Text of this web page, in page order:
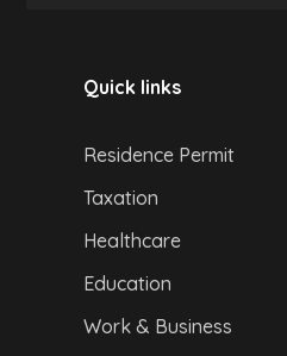
Quick links
Residence Permit
Taxation
Healthcare
Education
Work & Business